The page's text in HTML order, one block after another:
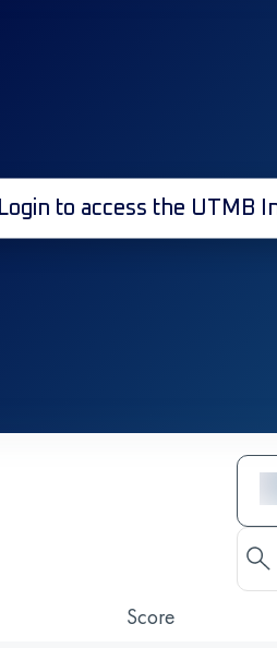
Login to access the UTMB
Score